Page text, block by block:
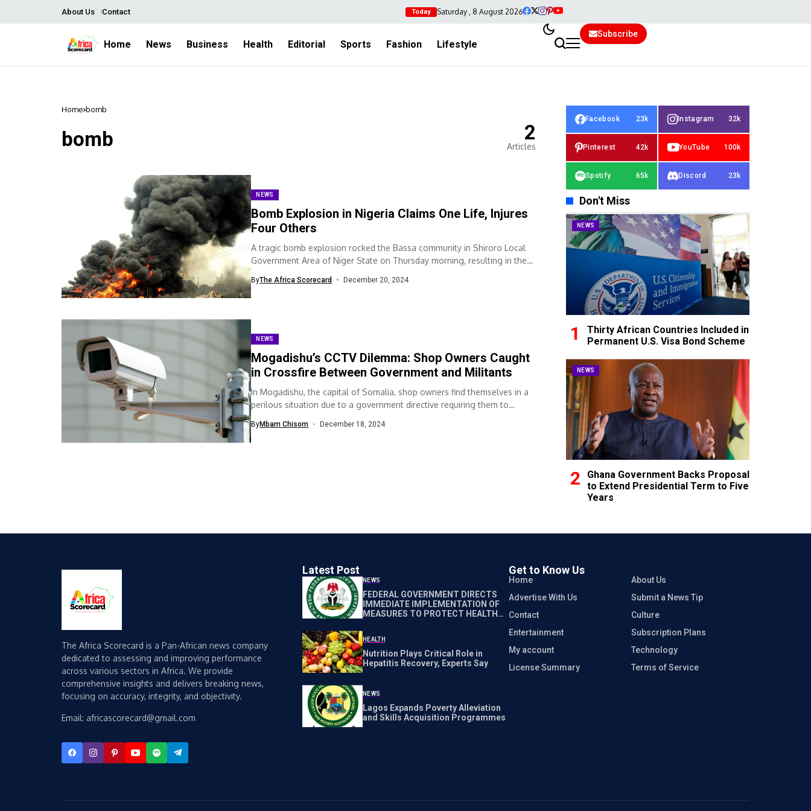
About Us Contact Today Saturday , 8 August 2026
Home News Business Health Editorial Sports Fashion Lifestyle
Subscribe
Home bomb
bomb 2
Articles
NEWS
Bomb Explosion in Nigeria Claims One Life, Injures
Four Others
A tragic bomb explosion rocked the Bassa community in Shiroro Local
Government Area of Niger State on Thursday morning, resulting in the
ByThe Africa Scorecard December 20, 2024
NEWS
Mogadishu’s CCTV Dilemma: Shop Owners Caught
in Crossfire Between Government and Militants
In Mogadishu, the capital of Somalia, shop owners find themselves in a
perilous situation due to a government directive requiring them to
ByMbam Chisom December 18, 2024
Facebook 23k Instagram 32k
Pinterest 42k YouTube 100k
Spotify 65k Discord 23k
Don't Miss
NEWS
Thirty African Countries Included in
Permanent U.S. Visa Bond Scheme
NEWS
Ghana Government Backs Proposal
to Extend Presidential Term to Five
Years
The Africa Scorecard is a Pan-African news company
dedicated to assessing and improving performance
across various sectors in Africa. We provide
comprehensive insights and delivers breaking news,
focusing on accuracy, integrity, and objectivity.
Email: africascorecard@gmail.com
Latest Post
NEWS
FEDERAL GOVERNMENT DIRECTS
IMMEDIATE IMPLEMENTATION OF
MEASURES TO PROTECT HEALTH
HEALTH
Nutrition Plays Critical Role in
Hepatitis Recovery, Experts Say
NEWS
Lagos Expands Poverty Alleviation
and Skills Acquisition Programmes
Get to Know Us
Home
About Us
Advertise With Us
Submit a News Tip
Contact
Culture
Entertainment
Subscription Plans
My account
Technology
License Summary
Terms of Service